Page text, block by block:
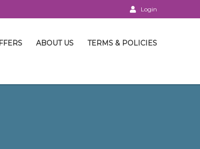
Login
ABOUT US TERMS & POLICIES